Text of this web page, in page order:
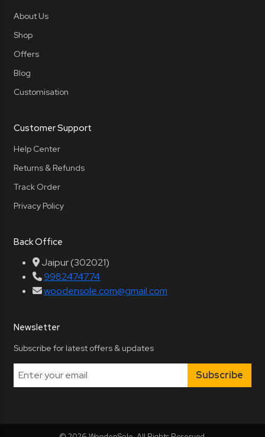
About Us
Shop
Offers
Blog
Customisation
Customer Support
Help Center
Returns & Refunds
Track Order
Privacy Policy
Back Office
Jaipur (302021)
9982474774
woodensole.com@gmail.com
Newsletter
Subscribe for latest offers & updates
Subscribe